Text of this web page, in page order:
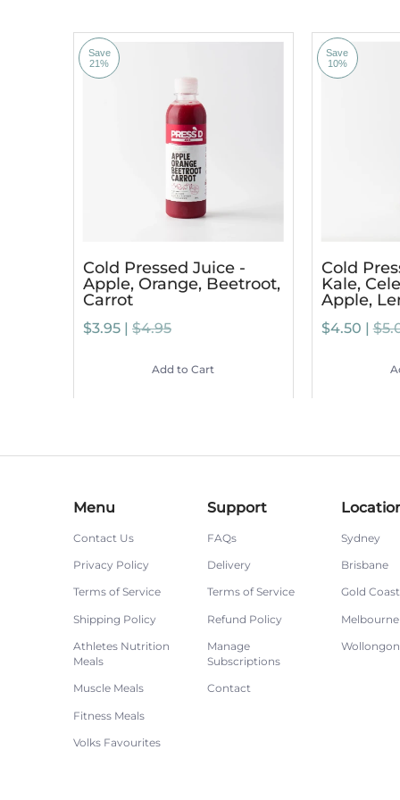
Save
21%
Cold Pressed Juice -
Apple, Orange, Beetroot,
Carrot
$3.95 | $4.95
Add to Cart
Save
10%
Cold
Kale,
Apple,
$4.50 |
Menu
Contact Us
Privacy Policy
Terms of Service
Shipping Policy
Athletes Nutrition
Meals
Muscle Meals
Fitness Meals
Volks Favourites
Support
FAQs
Delivery
Terms of Service
Refund Policy
Manage
Subscriptions
Contact
Sydney
Brisbane
Gold Coast
Melbourne